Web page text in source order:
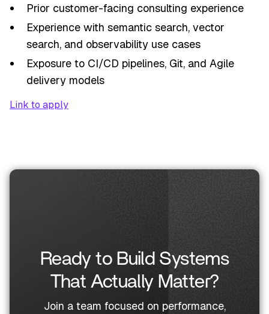
Prior customer-facing consulting experience
Experience with semantic search, vector
search, and observability use cases
Exposure to CI/CD pipelines, Git, and Agile
delivery models
Link to apply
Ready to Build Systems
That Actually Matter?
Join a team focused on performance,